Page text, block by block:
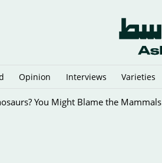
Opinion Interviews Varieties
You Might Blame the Mammals